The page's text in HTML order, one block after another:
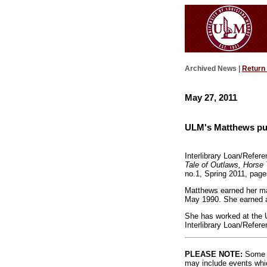
Archived News |
May 27, 2011
ULM's Matthews
Interlibrary Loan/
Tale of Outlaws,
no.1, Spring 2011,
Matthews earned her
May 1990. She
She has worked at the
Interlibrary Loan/
PLEASE NOTE:
may include events